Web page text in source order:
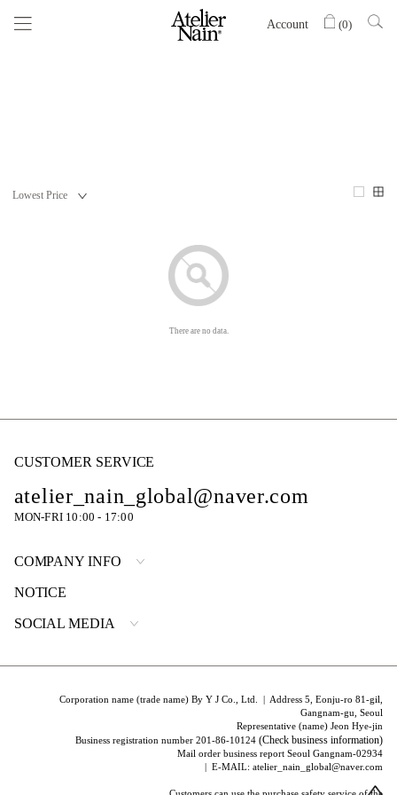
Account (0)
There are no data.
CUSTOMER SERVICE
atelier_nain_global@naver.com
MON-FRI 10:00 - 17:00
COMPANY INFO
NOTICE
SOCIAL MEDIA
Corporation name (trade name) By Y J Co., Ltd. | Address 5, Eonju-ro 81-gil,
Gangnam-gu, Seoul
Representative (name) Jeon Hye-jin
Business registration number 201-86-10124(Check business information)
Mail order business report Seoul Gangnam-02934
| E-MAIL: atelier_nain_global@naver.com
Customers can use the purchase safety service of the